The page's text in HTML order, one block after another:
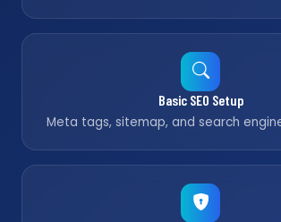
Basic SEO Setup
Meta tags, sitemap, and search